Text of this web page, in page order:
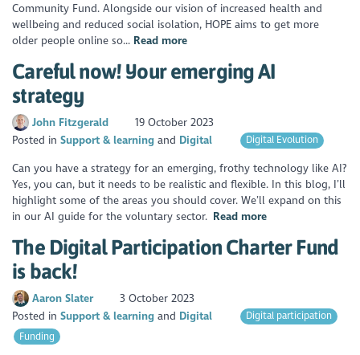
Community Fund. Alongside our vision of increased health and
wellbeing and reduced social isolation, HOPE aims to get more
older people online so... Read more
Careful now! Your emerging AI
strategy
John Fitzgerald
19 October 2023
Posted inSupport & learning Digital Digital Evolution
Can you have a strategy for an emerging, frothy technology like AI?
Yes, you can, but it needs to be realistic and flexible. In this blog, I’ll
highlight some of the areas you should cover. We’ll expand on this
in our AI guide for the voluntary sector. Read more
The Digital Participation Charter Fund
is back!
Aaron Slater
3 October 2023
Posted inSupport & learning Digital
Digital participation
Funding